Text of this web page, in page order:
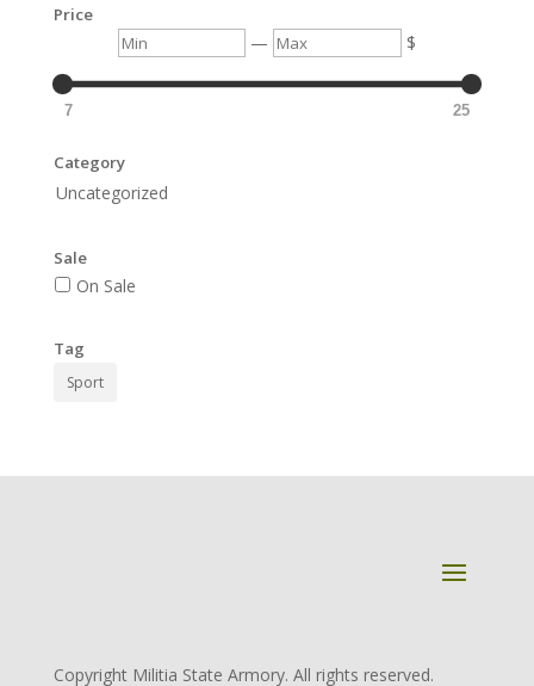
Price
Min — Max $
7 25
Category
Uncategorized
Sale
On Sale
Tag
Sport
Copyright Militia State Armory. All rights reserved.